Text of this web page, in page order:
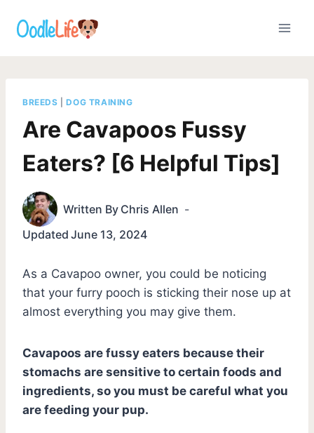
BREEDS |DOG TRAINING
Are Cavapoos Fussy
Eaters? [6 Helpful Tips]
Written By Chris Allen
Updated June 13, 2024
As a Cavapoo owner, you could be noticing
that your furry pooch is sticking their nose up at
almost everything you may give them.
Cavapoos are fussy eaters because their
stomachs are sensitive to certain foods and
ingredients, so you must be careful what you
are feeding your pup.